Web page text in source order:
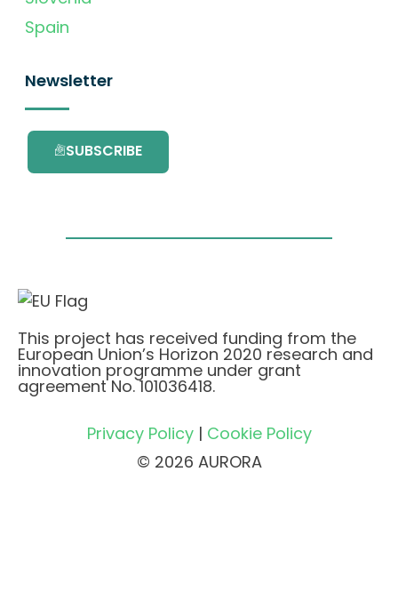
Spain
Newsletter
SUBSCRIBE
This project has received funding from the
European Union’s Horizon 2020 research and
innovation programme under grant
agreement No. 101036418.
Privacy Policy| Cookie Policy
© 2026 AURORA